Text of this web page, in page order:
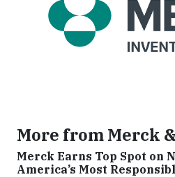
More from Merck
Merck Earns Top Spot on
America’s Most